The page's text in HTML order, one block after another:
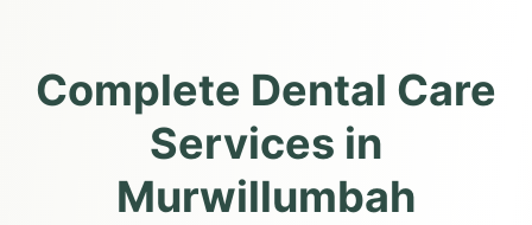
Complete Dental Care
Services in
Murwillumbah